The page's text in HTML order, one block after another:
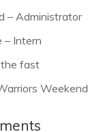
– Administrator
Intern
fast
Weekend